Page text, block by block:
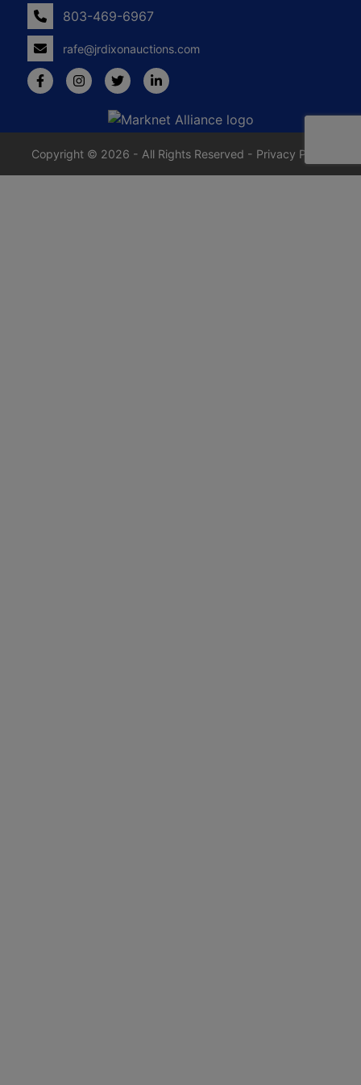
803-469-6967
rafe@jrdixonauctions.com
Copyright © 2026 - All Rights Reserved - Privacy Policy